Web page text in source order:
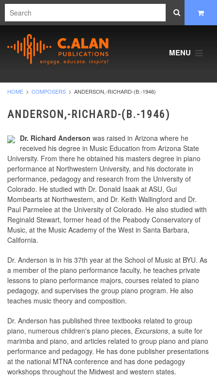
MENU
HOME COMPOSERS ANDERSON,-RICHARD-(B.-1946)
ANDERSON,-RICHARD-(B.-1946)
Dr. Richard Anderson was raised in Arizona where he
received his degree in Music Education from Arizona State
University. From there he obtained his masters degree in piano
performance at Northwestern University, and his doctorate in
performance, pedagogy and research from the University of
Colorado. He studied with Dr. Donald Isaak at ASU, Gui
Mombearts at Northwestern, and Dr. Keith Wallingford and Dr.
Paul Parmelee at the University of Colorado. He also studied with
Reginald Stewart, former head of the Peabody Conservatory of
Music, at the Music Academy of the West in Santa Barbara,
California.
Dr. Anderson is in his 37th year at the School of Music at BYU. As
a member of the piano performance faculty, he teaches private
lessons to piano performance majors, courses related to piano
pedagogy, and supervises the group piano program. He also
teaches music theory and composition.
Dr. Anderson has published three textbooks related to group
piano, numerous children's piano pieces, Excursions, a suite for
marimba and piano, and articles related to group piano and piano
performance and pedagogy. He has done publisher presentations
at the national MTNA conference and has done pedagogy
workshops throughout the Midwest and western states.